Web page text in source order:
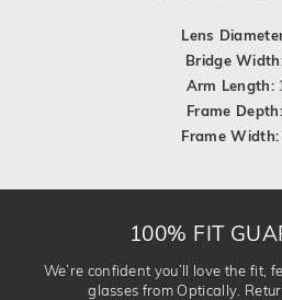
Lens
Bridge
Arm Length:
Frame Depth:
Frame Width:
100% FIT
We’re confident you’ll love the fit,
glasses from Optically.